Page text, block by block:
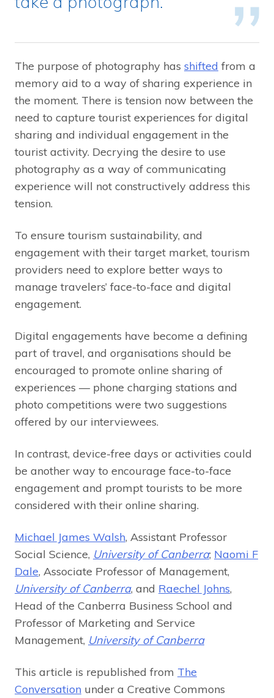
The purpose of photography has shifted from a
memory aid to a way of sharing experience in
the moment. There is tension now between the
need to capture tourist experiences for digital
sharing and individual engagement in the
tourist activity. Decrying the desire to use
photography as a way of communicating
experience will not constructively address this
tension.
To ensure tourism sustainability, and
engagement with their target market, tourism
providers need to explore better ways to
manage travelers’ face-to-face and digital
engagement.
Digital engagements have become a defining
part of travel, and organisations should be
encouraged to promote online sharing of
experiences — phone charging stations and
photo competitions were two suggestions
offered by our interviewees.
In contrast, device-free days or activities could
be another way to encourage face-to-face
engagement and prompt tourists to be more
considered with their online sharing.
Michael James Walsh, Assistant Professor
Social Science, University of Canberra; Naomi F
Dale, Associate Professor of Management,
University of Canberra, and Raechel Johns,
Head of the Canberra Business School and
Professor of Marketing and Service
Management, University of Canberra
This article is republished from The
Conversation under a Creative Commons